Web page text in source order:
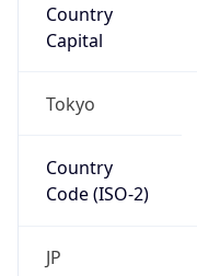
Country
Capital
Tokyo
Country
Code (ISO-2)
JP